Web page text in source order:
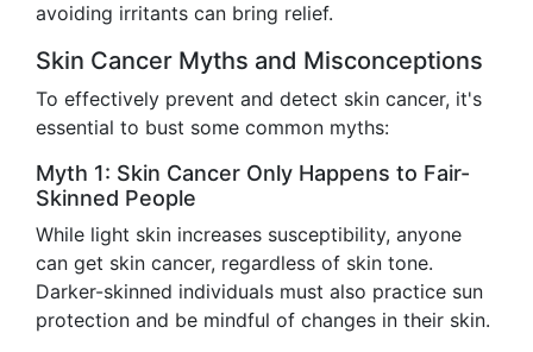
avoiding irritants can bring relief.
Skin Cancer Myths and Misconceptions
To effectively prevent and detect skin cancer, it's
essential to bust some common myths:
Myth 1: Skin Cancer Only Happens to Fair-
Skinned People
While light skin increases susceptibility, anyone
can get skin cancer, regardless of skin tone.
Darker-skinned individuals must also practice sun
protection and be mindful of changes in their skin.